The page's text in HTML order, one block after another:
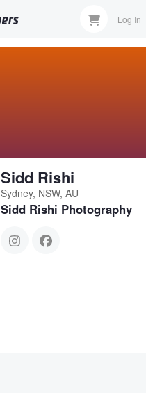
Log In
Sidd Rishi
Sydney, NSW, AU
Sidd Rishi Photography